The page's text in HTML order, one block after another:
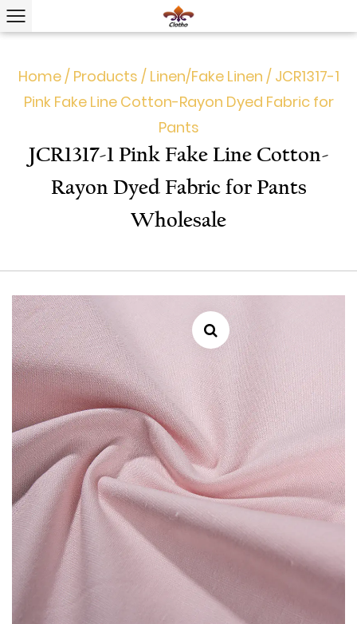
Home/ Products / Linen/Fake Linen / JCR1317-1
Pink Fake Line Cotton-Rayon Dyed Fabric for
Pants
JCR1317-1 Pink Fake Line Cotton-
Rayon Dyed Fabric for Pants
Wholesale